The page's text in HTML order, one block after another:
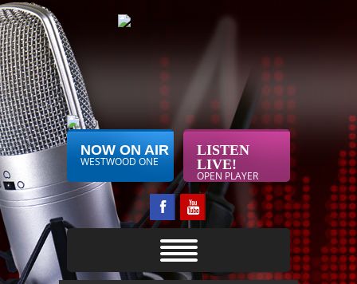
NOW ON AIR
WESTWOOD ONE
LISTEN
LIVE!
OPEN PLAYER